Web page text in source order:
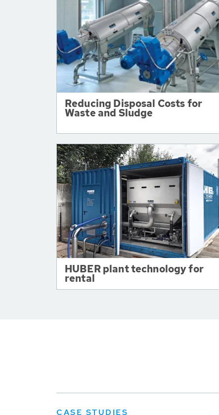
Reducing Disposal Costs for
Waste and Sludge
HUBER plant technology for
rental
CASE STUDIES